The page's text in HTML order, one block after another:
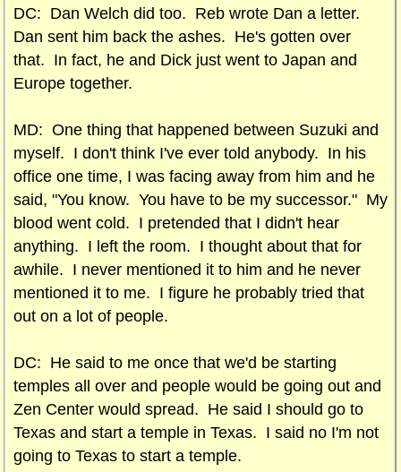
DC: Dan Welch did too. Reb wrote Dan a letter.
Dan sent him back the ashes. He's gotten over
that. In fact, he and Dick just went to Japan and
Europe together.
MD: One thing that happened between Suzuki and
myself. I don't think I've ever told anybody. In his
office one time, I was facing away from him and he
said, "You know. You have to be my successor." My
blood went cold. I pretended that I didn't hear
anything. I left the room. I thought about that for
awhile. I never mentioned it to him and he never
mentioned it to me. I figure he probably tried that
out on a lot of people.
DC: He said to me once that we'd be starting
temples all over and people would be going out and
Zen Center would spread. He said I should go to
Texas and start a temple in Texas. I said no I'm not
going to Texas to start a temple.